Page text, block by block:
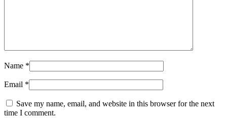
Name *
Email *
Save my name, email, and website in this browser for the next
time I comment.